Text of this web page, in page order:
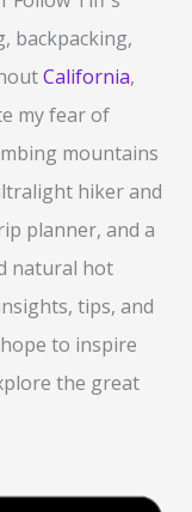
backpacking,
California,
my fear of
mountains
hiker and
planner, and a
natural hot
tips, and
to inspire
the great